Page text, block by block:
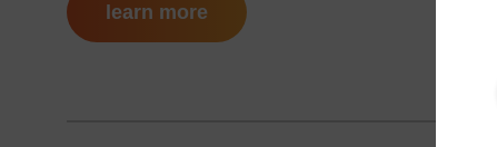
learn more